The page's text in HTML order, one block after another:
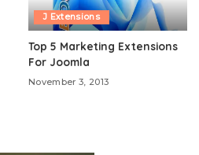
J Extensions
Top 5 Marketing Extensions
For Joomla
November 3, 2013